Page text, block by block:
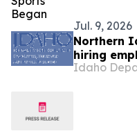
Jul. 9, 2026
Northern
hiring
Idaho